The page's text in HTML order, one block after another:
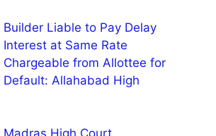
Builder Liable to Pay Delay
Interest at Same Rate
Chargeable from Allottee for
Default: Allahabad High